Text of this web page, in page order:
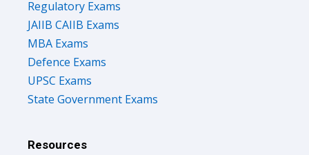
Regulatory Exams
JAIIB CAIIB Exams
MBA Exams
Defence Exams
UPSC Exams
State Government Exams
Resources